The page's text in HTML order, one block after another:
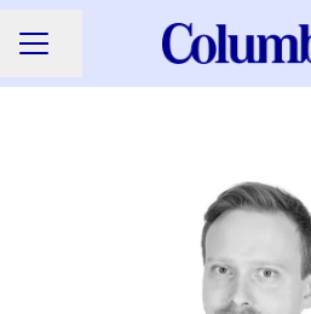
CAREER MENU
Share page